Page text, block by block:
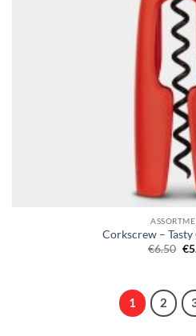
Corkscrew – Tasty
€6.50 €
1 2